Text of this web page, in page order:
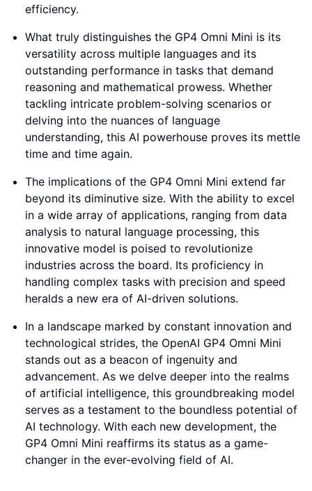
efficiency.
What truly distinguishes the GP4 Omni Mini is its
versatility across multiple languages and its
outstanding performance in tasks that demand
reasoning and mathematical prowess. Whether
tackling intricate problem-solving scenarios or
delving into the nuances of language
understanding, this AI powerhouse proves its mettle
time and time again.
The implications of the GP4 Omni Mini extend far
beyond its diminutive size. With the ability to excel
in a wide array of applications, ranging from data
analysis to natural language processing, this
innovative model is poised to revolutionize
industries across the board. Its proficiency in
handling complex tasks with precision and speed
heralds a new era of AI-driven solutions.
In a landscape marked by constant innovation and
technological strides, the OpenAI GP4 Omni Mini
stands out as a beacon of ingenuity and
advancement. As we delve deeper into the realms
of artificial intelligence, this groundbreaking model
serves as a testament to the boundless potential of
AI technology. With each new development, the
GP4 Omni Mini reaffirms its status as a game-
changer in the ever-evolving field of AI.